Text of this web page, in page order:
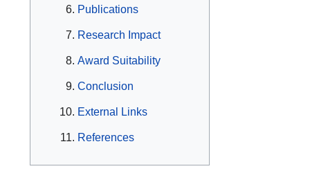
Publications
Research Impact
Award Suitability
Conclusion
External Links
References